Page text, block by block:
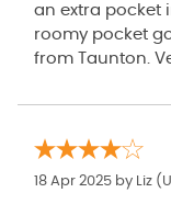
an extra pocket
roomy pocket
from Taunton.
18 Apr 2025 by Liz